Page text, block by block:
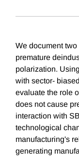
We document
premature
polarization.
with sector-
evaluate the role
does not cause
interaction with
technological
manufacturing's
generating